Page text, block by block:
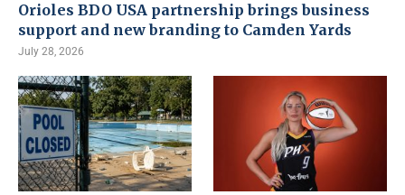
Orioles BDO USA partnership brings business
support and new branding to Camden Yards
July 28, 2026